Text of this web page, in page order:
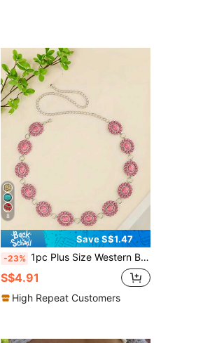
8
Save S$1.47
-23% 1pc Plus Size Western Belt Vintage Women's Carved Buckle Blackened Texture Metal Waist Chain For Western Style Jeans
S$4.91
High Repeat Customers